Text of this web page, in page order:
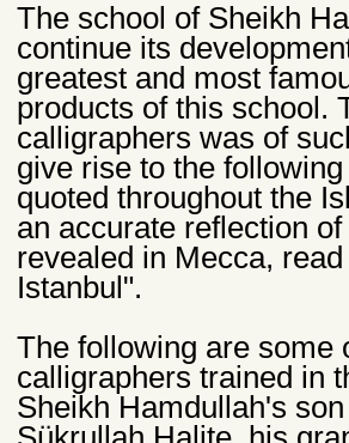
The school of Sheikh
continue its
greatest and most
products of this school.
calligraphers was of
give rise to the
quoted throughout the
an accurate reflection
revealed in Mecca,
Istanbul".
The following are some
calligraphers trained in
Sheikh Hamdullah's